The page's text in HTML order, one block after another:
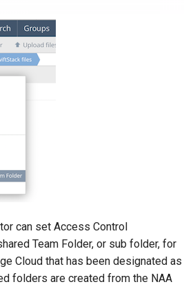
can set Access Control
Team Folder, or sub folder, for
Cloud that has been designated as
folders are created from the NAA